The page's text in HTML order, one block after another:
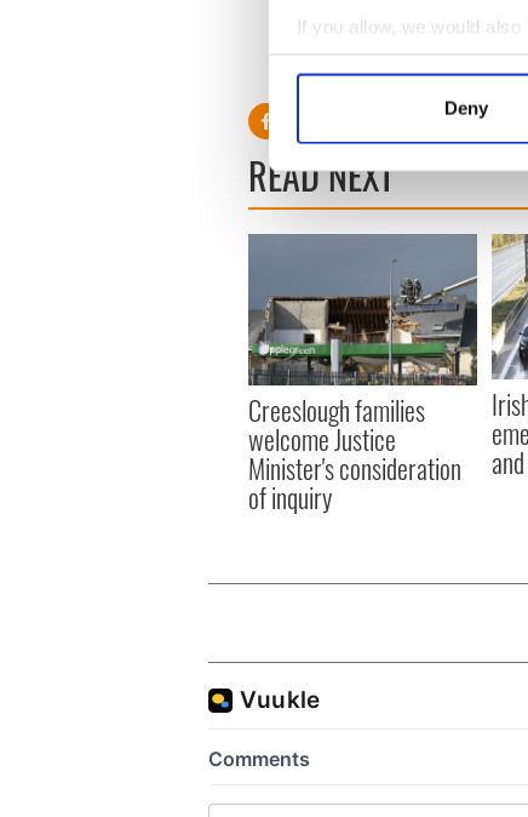
If you allow, we would also
Collect information
Find out more about how
We use cookies to
information about your
other information that
Deny
The USDA has reported
reds from the Red River
READ NEXT
Creeslough families
welcome Justice
Minister's consideration
of inquiry